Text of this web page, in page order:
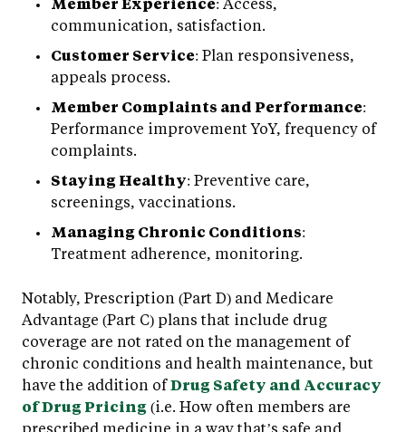
communication, satisfaction.
Customer Service: Plan responsiveness,
appeals process.
Member Complaints and Performance:
Performance improvement YoY, frequency of
complaints.
Staying Healthy: Preventive care,
screenings, vaccinations.
Managing Chronic Conditions:
Treatment adherence, monitoring.
Notably, Prescription (Part D) and Medicare
Advantage (Part C) plans that include drug
coverage are not rated on the management of
chronic conditions and health maintenance, but
have the addition ofDrug Safety and Accuracy
of Drug Pricing(i.e. How often members are
prescribed medicine in a way that’s safe and